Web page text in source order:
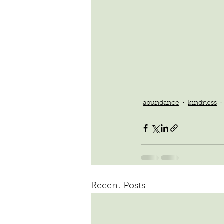
abundance kindness
Recent Posts